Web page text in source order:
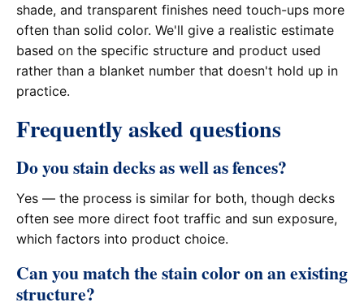
shade, and transparent finishes need touch-ups more
often than solid color. We'll give a realistic estimate
based on the specific structure and product used
rather than a blanket number that doesn't hold up in
practice.
Frequently asked questions
Do you stain decks as well as fences?
Yes — the process is similar for both, though decks
often see more direct foot traffic and sun exposure,
which factors into product choice.
Can you match the stain color on an existing
structure?